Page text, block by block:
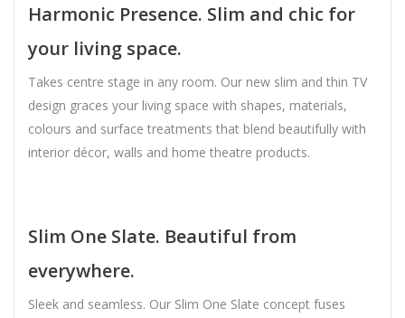
Harmonic Presence. Slim and chic for
your living space.
Takes centre stage in any room. Our new slim and thin TV
design graces your living space with shapes, materials,
colours and surface treatments that blend beautifully with
interior décor, walls and home theatre products.
Slim One Slate. Beautiful from
everywhere.
Sleek and seamless. Our Slim One Slate concept fuses